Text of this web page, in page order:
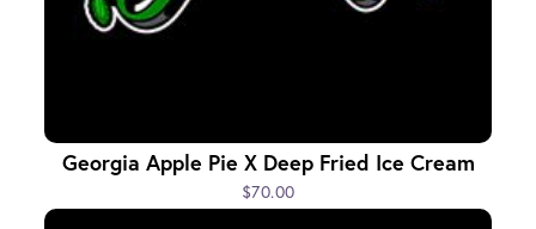
Georgia Apple Pie X Deep Fried Ice Cream
$70.00